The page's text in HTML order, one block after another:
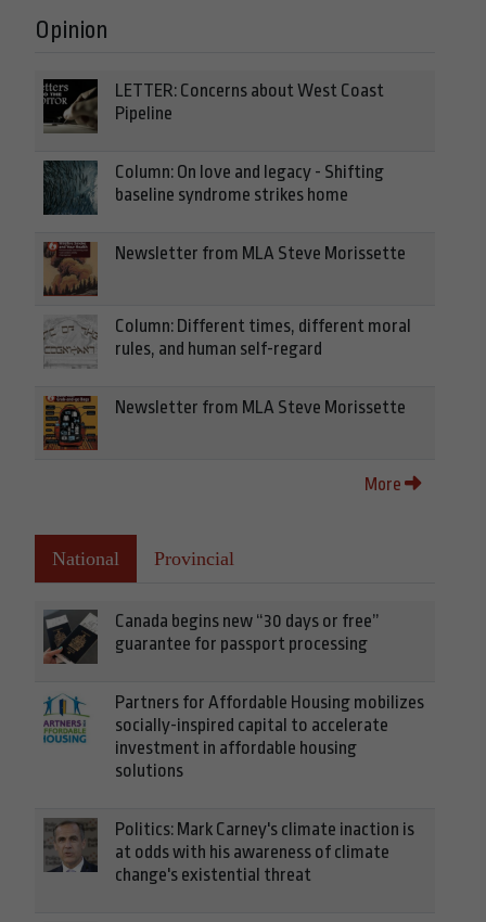
Opinion
LETTER: Concerns about West Coast
Pipeline
Column: On love and legacy - Shifting
baseline syndrome strikes home
Newsletter from MLA Steve Morissette
Column: Different times, different moral
rules, and human self-regard
Newsletter from MLA Steve Morissette
More
National Provincial
Canada begins new “30 days or free”
guarantee for passport processing
Partners for Affordable Housing mobilizes
socially-inspired capital to accelerate
investment in affordable housing
solutions
Politics: Mark Carney's climate inaction is
at odds with his awareness of climate
change's existential threat